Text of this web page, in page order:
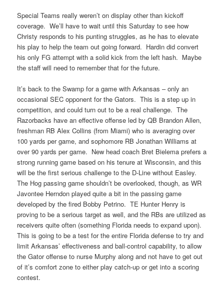
Special Teams really weren’t on display other than kickoff
coverage. We’ll have to wait until this Saturday to see how
Christy responds to his punting struggles, as he has to elevate
his play to help the team out going forward. Hardin did convert
his only FG attempt with a solid kick from the left hash. Maybe
the staff will need to remember that for the future.
It’s back to the Swamp for a game with Arkansas – only an
occasional SEC opponent for the Gators. This is a step up in
competition, and could turn out to be a real challenge. The
Razorbacks have an effective offense led by QB Brandon Allen,
freshman RB Alex Collins (from Miami) who is averaging over
100 yards per game, and sophomore RB Jonathan Williams at
over 90 yards per game. New head coach Bret Bielema prefers a
strong running game based on his tenure at Wisconsin, and this
will be the first serious challenge to the D-Line without Easley.
The Hog passing game shouldn’t be overlooked, though, as WR
Javontee Herndon played quite a bit in the passing game
developed by the fired Bobby Petrino. TE Hunter Henry is
proving to be a serious target as well, and the RBs are utilized as
receivers quite often (something Florida needs to expand upon).
This is going to be a test for the entire Florida defense to try and
limit Arkansas’ effectiveness and ball-control capability, to allow
the Gator offense to nurse Murphy along and not have to get out
of it’s comfort zone to either play catch-up or get into a scoring
contest.